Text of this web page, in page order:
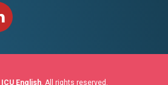
ICU English. All rights reserved.